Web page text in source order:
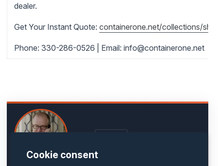
Cookie consent
dealer.
Get Your Instant Quote: containerone.net/collections/
Phone: 330-286-0526 | Email: info@containerone.net